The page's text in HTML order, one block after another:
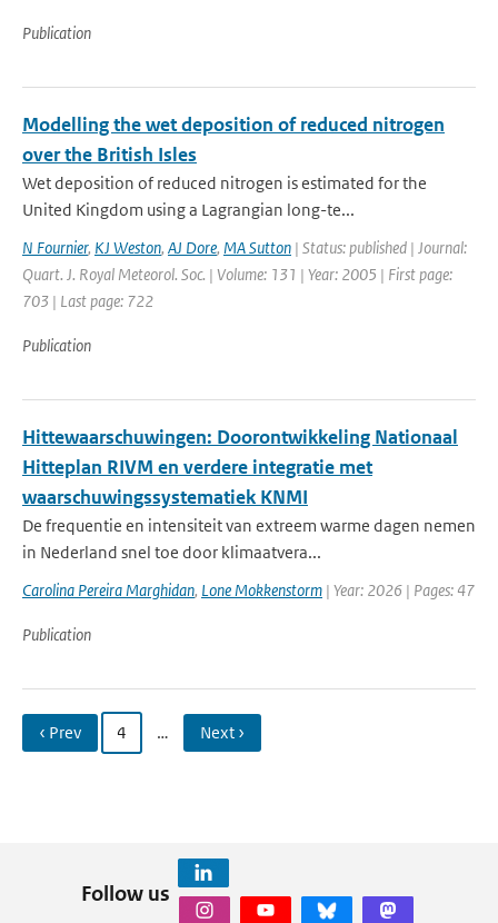
Publication
Modelling the wet deposition of reduced nitrogen
over the British Isles
Wet deposition of reduced nitrogen is estimated for the
United Kingdom using a Lagrangian long-te...
N Fournier, KJ Weston, AJ Dore, MA Sutton | Status: published | Journal:
Quart. J. Royal Meteorol. Soc. | Volume: 131 | Year: 2005 | First page:
703 | Last page: 722
Publication
Hittewaarschuwingen: Doorontwikkeling Nationaal
Hitteplan RIVM en verdere integratie met
waarschuwingssystematiek KNMI
De frequentie en intensiteit van extreem warme dagen nemen
in Nederland snel toe door klimaatvera...
Carolina Pereira Marghidan, Lone Mokkenstorm | Year: 2026 | Pages: 47
Publication
‹ Prev 4 … Next ›
Follow us